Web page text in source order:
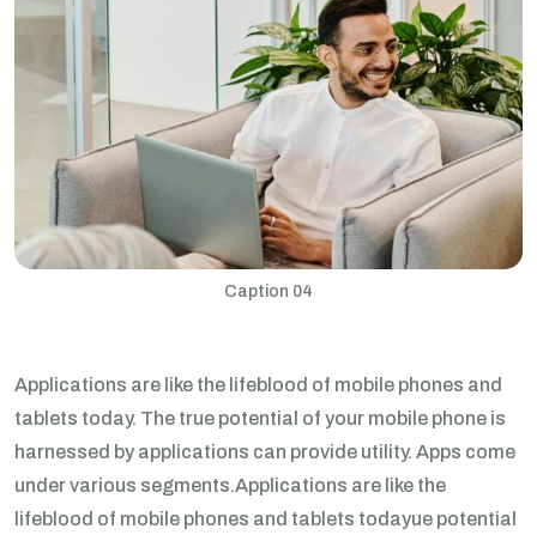
Caption 04
Applications are like the lifeblood of mobile phones and
tablets today. The true potential of your mobile phone is
harnessed by applications can provide utility. Apps come
under various segments.Applications are like the
lifeblood of mobile phones and tablets todayue potential